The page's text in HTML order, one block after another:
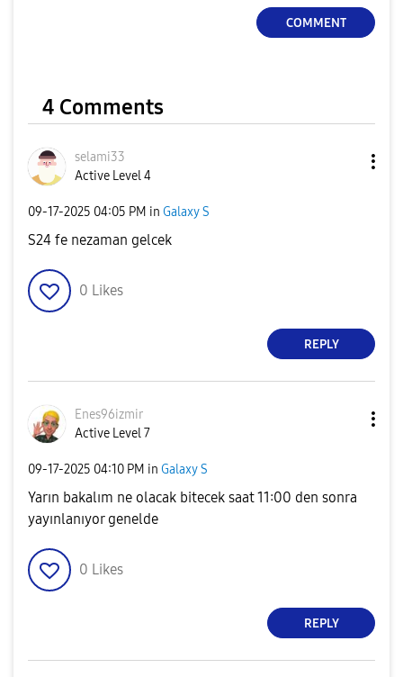
COMMENT
4 Comments
selami33
Active Level 4
‎09-17-2025 04:05 PM in Galaxy S
S24 fe nezaman gelcek
0 Likes
REPLY
Enes96izmir
Active Level 7
‎09-17-2025 04:10 PM in Galaxy S
Yarın bakalım ne olacak bitecek saat 11:00 den sonra
yayınlanıyor genelde
0 Likes
REPLY